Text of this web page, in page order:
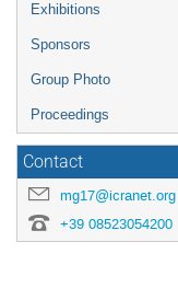
Exhibitions
Sponsors
Group Photo
Proceedings
Contact
mg17@icranet.org
+39 08523054200